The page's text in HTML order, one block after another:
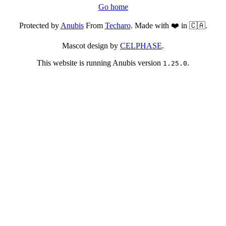
Go home
Protected byAnubisFrom Techaro. Made with ❤️ in 🇨🇦.
Mascot design by CELPHASE.
This website is running Anubis version 1.25.0.